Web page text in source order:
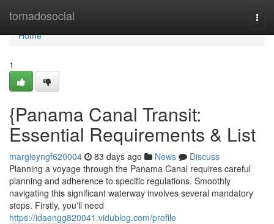
tornadosocial
Home
Home
1
{Panama Canal Transit:
Essential Requirements & List
margieyngf620004 83 days ago News
Discuss
Planning a voyage through the Panama Canal requires careful
planning and adherence to specific regulations. Smoothly
navigating this significant waterway involves several mandatory
steps. Firstly, you'll need
https://idaengg820041.vidublog.com/profile